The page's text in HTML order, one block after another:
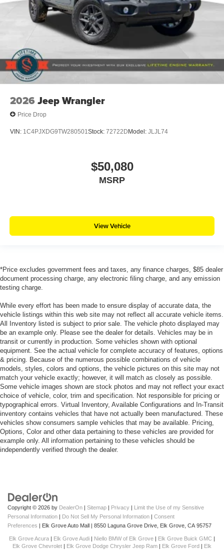
2026 Jeep Wrangler
Price Drop
VIN: 1C4PJXDG9TW280501Stock: 72722D Model: JLJL74
$50,080
MSRP
View Vehicle
*Price excludes government fees and taxes, any finance charges, $85 dealer
document processing charge, any electronic filing charge, and any emission
testing charge.
While every effort has been made to ensure display of accurate data, the
vehicle listings within this web site may not reflect all accurate vehicle items.
All Inventory listed is subject to prior sale. The vehicle photo displayed may
be an example only. Please see the dealer for details. Vehicles may be in
transit or currently in production. Some vehicles shown with optional
equipment. See the actual vehicle for complete accuracy of features, options
& pricing. Because of the numerous possible combinations of vehicle
models, styles, colors and options, the vehicle pictures on this site may not
match your vehicle exactly; however, it will match as closely as possible.
Some vehicle images shown are stock photos and may not reflect your exact
choice of vehicle, color, trim and specification. Not responsible for pricing or
typographical errors. Virtual Inventory, Available Configurations and In-Transit
inventory contains vehicles that have not actually been manufactured. These
vehicles show consumers sample vehicles that may be available. Pricing,
Options, Color and other data pertaining to these vehicles are provided for
example only. All information pertaining to these vehicles should be
independently verified through the dealer.
Copyright © 2026 by DealerOn | Sitemap | Privacy | Limit the Use of my Sensitive
Personal Information | Do Not Sell My Personal Information | Consent
Preferences | Elk Grove Auto Mall | 8550 Laguna Grove Drive, Elk Grove, CA 95757
Elk Grove Acura | Elk Grove Audi | Niello BMW of Elk Grove | Elk Grove Buick GMC |
Elk Grove Chevrolet | Elk Grove Dodge Chrysler Jeep Ram | Elk Grove Ford | Elk